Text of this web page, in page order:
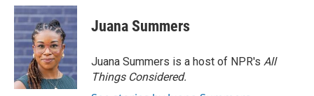
c
e
b
o
o
k
n
k
e
d
I
n
n
t
e
r
e
s
t
Juana Summers
Juana Summers is a host of NPR's All
Things Considered.